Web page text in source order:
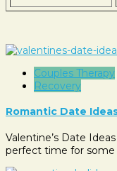
Couples Therapy
Recovery
Romantic Date
Valentine’s Date
perfect time for